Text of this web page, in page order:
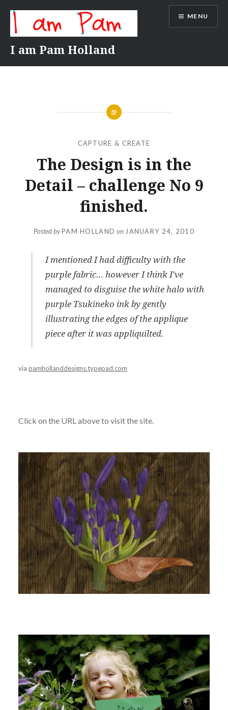
content
I am Pam Holland
MENU
CAPTURE & CREATE
The Design is in the
Detail – challenge No 9
finished.
Posted byPAM HOLLAND on JANUARY 24, 2010
I mentioned I had difficulty with the
purple fabric… however I think I've
managed to disguise the white halo with
purple Tsukineko ink by gently
illustrating the edges of the applique
piece after it was appliquilted.
via pamhollanddesigns.typepad.com
Click on the URL above to visit the site.